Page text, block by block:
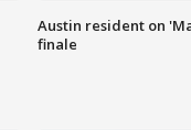
Austin resident on
finale